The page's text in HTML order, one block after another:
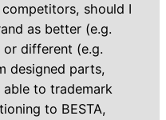
should I
as better (e.g.
different (e.g.
designed parts,
able to trademark
to BESTA,